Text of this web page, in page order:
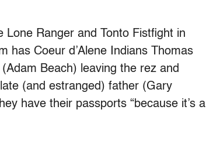
Lone Ranger and Tonto Fistfight in
has Coeur d’Alene Indians Thomas
Beach) leaving the rez and
(and estranged) father (Gary
have their passports “because it’s a